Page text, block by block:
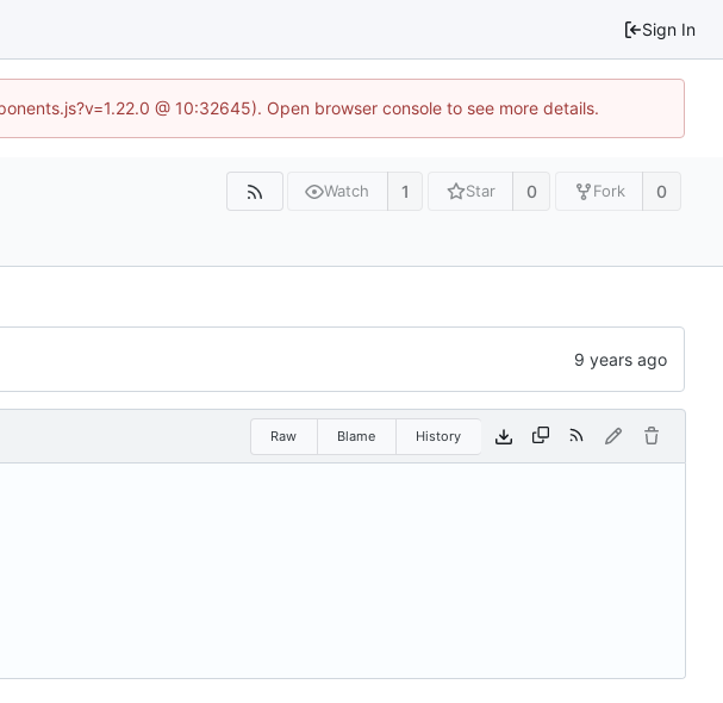
Sign In
@ 10:32645). Open browser console to see more details.
Watch 1 Star 0 Fork 0
Raw Blame History